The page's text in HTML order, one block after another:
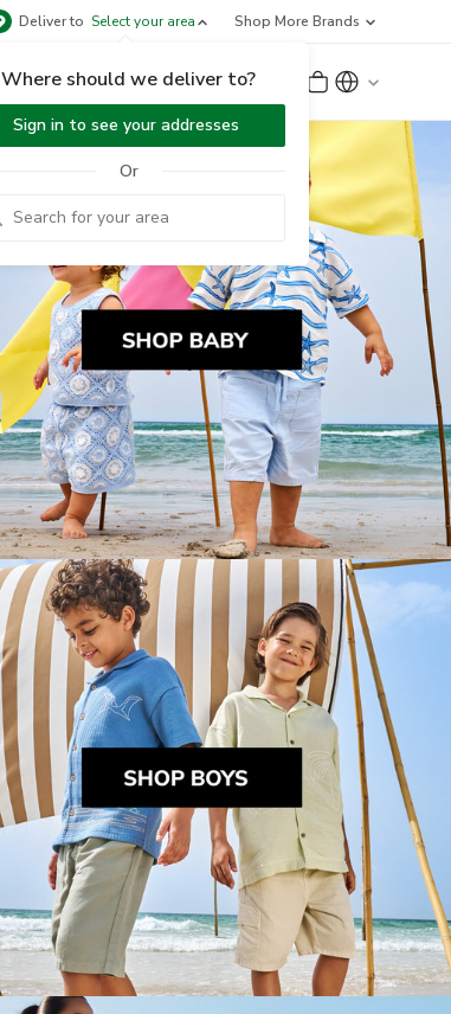
Deliver to Select your area
Where should we deliver to?
Sign in to see your addresses
Or
Shop More Brands
Sign Up or Sign In